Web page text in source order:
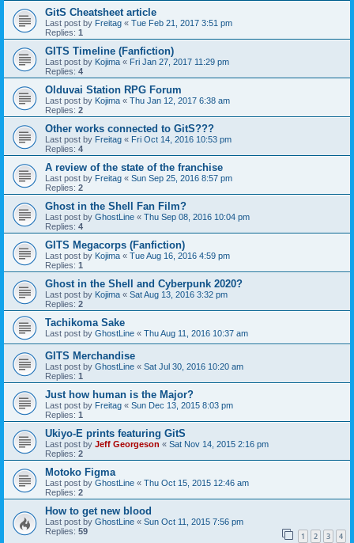
GitS Cheatsheet article
Last post by Freitag « Tue Feb 21, 2017 3:51 pm
Replies: 1
GITS Timeline (Fanfiction)
Last post by Kojima « Fri Jan 27, 2017 11:29 pm
Replies: 4
Olduvai Station RPG Forum
Last post by Kojima « Thu Jan 12, 2017 6:38 am
Replies: 2
Other works connected to GitS???
Last post by Freitag « Fri Oct 14, 2016 10:53 pm
Replies: 4
A review of the state of the franchise
Last post by Freitag « Sun Sep 25, 2016 8:57 pm
Replies: 2
Ghost in the Shell Fan Film?
Last post by GhostLine « Thu Sep 08, 2016 10:04 pm
Replies: 4
GITS Megacorps (Fanfiction)
Last post by Kojima « Tue Aug 16, 2016 4:59 pm
Replies: 1
Ghost in the Shell and Cyberpunk 2020?
Last post by Kojima « Sat Aug 13, 2016 3:32 pm
Replies: 2
Tachikoma Sake
Last post by GhostLine « Thu Aug 11, 2016 10:37 am
GITS Merchandise
Last post by GhostLine « Sat Jul 30, 2016 10:20 am
Replies: 1
Just how human is the Major?
Last post by Freitag « Sun Dec 13, 2015 8:03 pm
Replies: 1
Ukiyo-E prints featuring GitS
Last post by Jeff Georgeson « Sat Nov 14, 2015 2:16 pm
Replies: 2
Motoko Figma
Last post by GhostLine « Thu Oct 15, 2015 12:46 am
Replies: 2
How to get new blood
Last post by GhostLine « Sun Oct 11, 2015 7:56 pm
Replies: 59 1 2 3 4